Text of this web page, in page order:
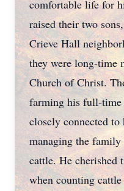
comfortable life for
raised their two
Crieve Hall
they were long-time
Church of Christ.
farming his full-time
closely connected
managing the
cattle. He cherished
when counting